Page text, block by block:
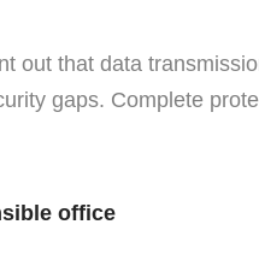
out that data
gaps. Complete
office